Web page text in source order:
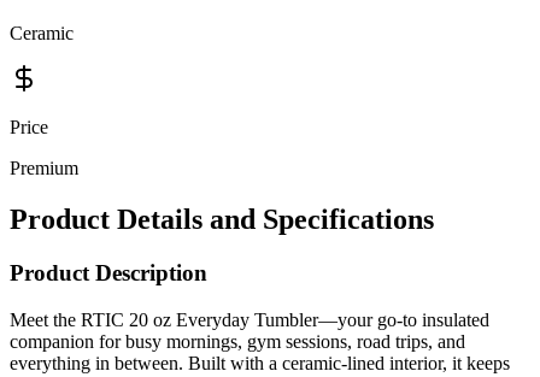
Ceramic
Price
Premium
Product Details and Specifications
Product Description
Meet the RTIC 20 oz Everyday Tumbler—your go-to insulated
companion for busy mornings, gym sessions, road trips, and
everything in between. Built with a ceramic-lined interior, it keeps